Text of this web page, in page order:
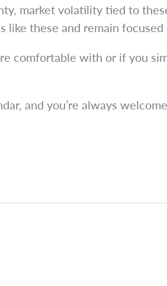
market volatility tied to
these and remain
comfortable with or if you
and you’re always